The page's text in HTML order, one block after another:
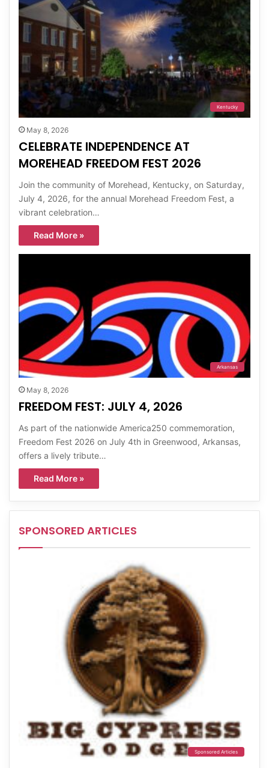
Kentucky
May 8, 2026
CELEBRATE INDEPENDENCE AT
MOREHEAD FREEDOM FEST 2026
Join the community of Morehead, Kentucky, on Saturday,
July 4, 2026, for the annual Morehead Freedom Fest, a
vibrant celebration…
Read More »
Arkansas
May 8, 2026
FREEDOM FEST: JULY 4, 2026
As part of the nationwide America250 commemoration,
Freedom Fest 2026 on July 4th in Greenwood, Arkansas,
offers a lively tribute…
Read More »
SPONSORED ARTICLES
Sponsored Articles